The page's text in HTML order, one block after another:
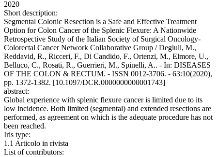
2020
Short description:
Segmental Colonic Resection is a Safe and Effective Treatment
Option for Colon Cancer of the Splenic Flexure: A Nationwide
Retrospective Study of the Italian Society of Surgical Oncology-
Colorectal Cancer Network Collaborative Group / Degiuli, M.,
Reddavid, R., Ricceri, F., Di Candido, F., Ortenzi, M., Elmore, U.,
Belluco, C., Rosati, R., Guerrieri, M., Spinelli, A.. - In: DISEASES
OF THE COLON & RECTUM. - ISSN 0012-3706. - 63:10(2020),
pp. 1372-1382. [10.1097/DCR.0000000000001743]
abstract:
Global experience with splenic flexure cancer is limited due to its
low incidence. Both limited (segmental) and extended resections are
performed, as agreement on which is the adequate procedure has not
been reached.
Iris type:
1.1 Articolo in rivista
List of contributors: